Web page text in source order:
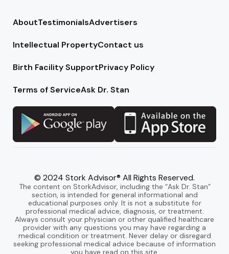
AboutTestimonialsAdvertisers
Intellectual PropertyContact us
Birth Facility SupportPrivacy Policy
Terms of ServiceAsk Dr. Stan
© 2024 Stork Advisor® All Rights Reserved.
The content on StorkAdvisor, including the “Ask Dr. Stan”
section, is intended for general informational and
educational purposes only. It is not a substitute for
professional medical advice, diagnosis, or treatment.
Always consult your physician or other qualified healthcare
provider with any questions you may have regarding a
medical condition or treatment. Never delay or disregard
seeking professional medical advice because of information
you have read on this site.